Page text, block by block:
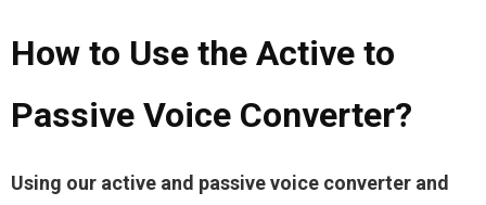
How to Use the Active to
Passive Voice Converter?
Using our active and passive voice converter and